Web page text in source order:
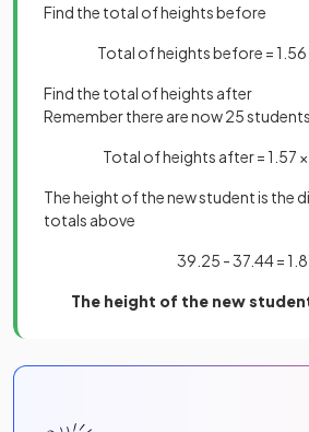
Find the total of heights before
Total of heights before = 1.56
Find the total of heights after
Remember there are now 25 students
Total of heights after = 1.57
The height of the new student is the
totals above
39.25 - 37.44 =
The height of the new